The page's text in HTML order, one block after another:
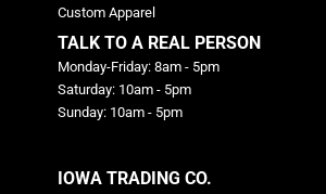
Custom Apparel
TALK TO A REAL PERSON
Monday-Friday: 8am - 5pm
Saturday: 10am - 5pm
Sunday: 10am - 5pm
IOWA TRADING CO.